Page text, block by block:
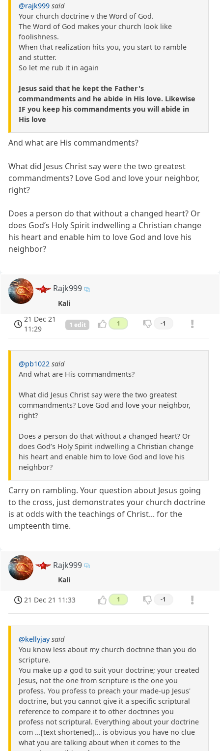
@rajk999 said
Your church doctrine v the Word of God.
The Word of God makes your church look like
foolishness.
When that realization hits you, you start to ramble
and stutter.
So let me rub it in again
Jesus said that he kept the Father's
commandments and he abide in His love. Likewise
IF you keep his commandments you will abide in
His love
And what are His commandments?
What did Jesus Christ say were the two greatest
commandments? Love God and love your neighbor,
right?
Does a person do that without a changed heart? Or
does God’s Holy Spirit indwelling a Christian change
his heart and enable him to love God and love his
neighbor?
Rajk999
Kali
21 Dec 21
11:29
1 edit 1 -1
@pb1022 said
And what are His commandments?
What did Jesus Christ say were the two greatest
commandments? Love God and love your neighbor,
right?
Does a person do that without a changed heart? Or
does God’s Holy Spirit indwelling a Christian change
his heart and enable him to love God and love his
neighbor?
Carry on rambling. Your question about Jesus going
to the cross, just demonstrates your church doctrine
is at odds with the teachings of Christ... for the
umpteenth time.
Rajk999
Kali
21 Dec 21 11:33 1 -1
@kellyjay said
You know less about my church doctrine than you do
scripture.
You make up a god to suit your doctrine; your created
Jesus, not the one from scripture is the one you
profess. You profess to preach your made-up Jesus'
doctrine, but you cannot give it a specific scriptural
reference to compare it to other doctrines you
profess not scriptural. Everything about your doctrine
com ...[text shortened]... is obvious you have no clue
what you are talking about when it comes to the